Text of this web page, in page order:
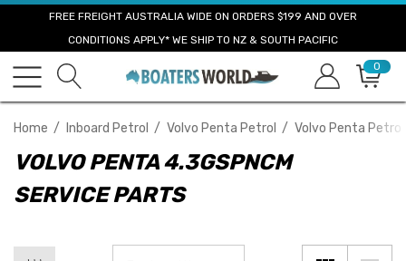
FREE FREIGHT AUSTRALIA WIDE ON ORDERS $199 AND OVER
CONDITIONS APPLY* WE SHIP TO NZ & SOUTH PACIFIC
0
Home Inboard Petrol Volvo Penta Petrol Volvo Penta
VOLVO PENTA 4.3GSPNCM
SERVICE PARTS